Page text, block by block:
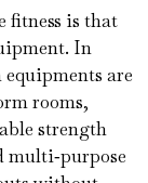
fitness is that
In
are
rooms,
strength
multi‑purpose